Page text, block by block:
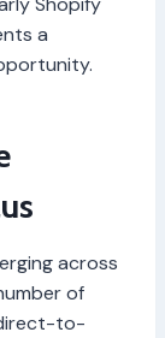
a
across
of
to-